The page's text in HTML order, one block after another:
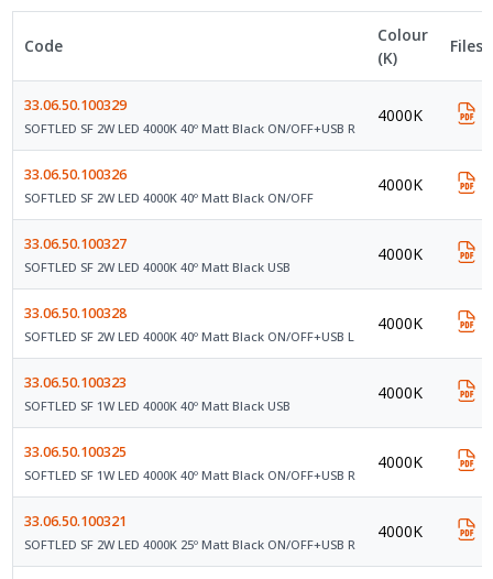
Code
Colour
(K)
Files
33.06.50.100329
SOFTLED SF 2W LED 4000K 40º Matt Black ON/OFF+USB R
4000K
33.06.50.100326
SOFTLED SF 2W LED 4000K 40º Matt Black ON/OFF
4000K
33.06.50.100327
SOFTLED SF 2W LED 4000K 40º Matt Black USB
4000K
33.06.50.100328
SOFTLED SF 2W LED 4000K 40º Matt Black ON/OFF+USB L
4000K
33.06.50.100323
SOFTLED SF 1W LED 4000K 40º Matt Black USB
4000K
33.06.50.100325
SOFTLED SF 1W LED 4000K 40º Matt Black ON/OFF+USB R
4000K
33.06.50.100321
SOFTLED SF 2W LED 4000K 25º Matt Black ON/OFF+USB R
4000K